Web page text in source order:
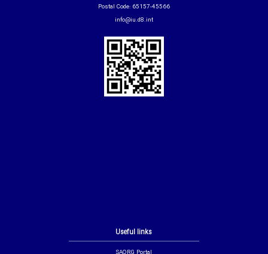
Useful links
Postal Code: 65157-45566
info@iu.d8.int